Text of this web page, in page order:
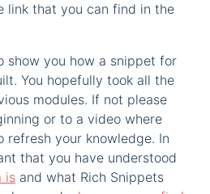
link that you can find in the
show you how a snippet for
You hopefully took all the
modules. If not please
or to a video where
refresh your knowledge. In
that you have understood
is and what Rich Snippets